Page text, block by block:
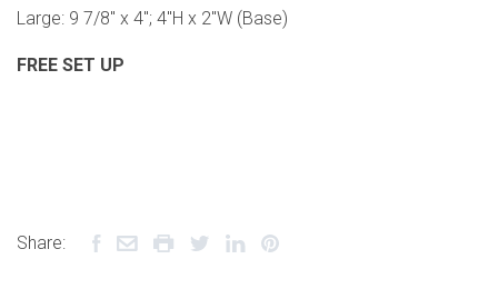
Large: 9 7/8" x 4"; 4"H x 2"W (Base)
FREE SET UP
Share: